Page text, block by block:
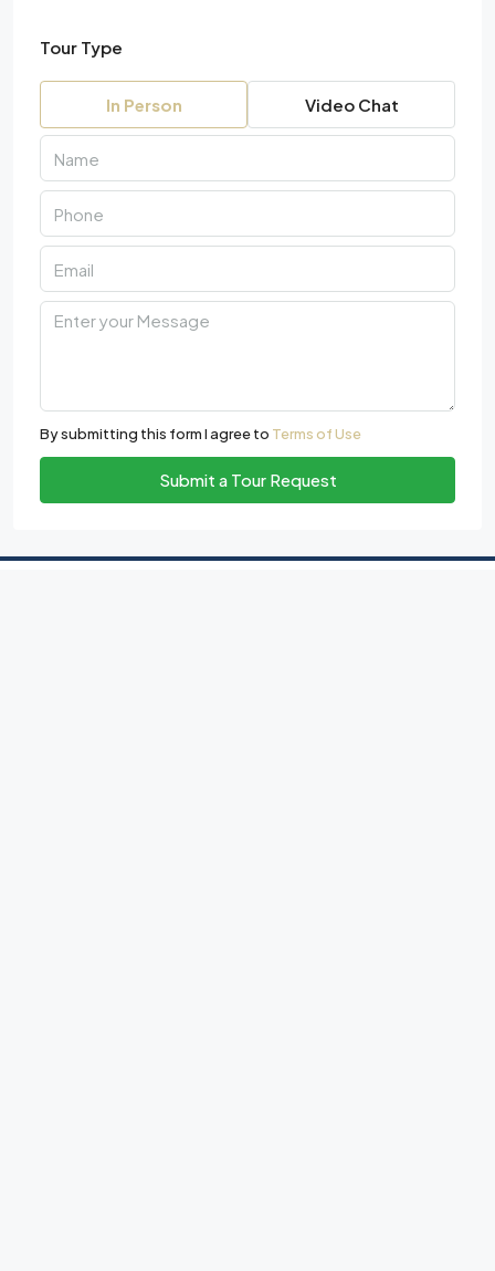
Tour Type
In Person Video Chat
By submitting this form I agree to Terms of Use
Submit a Tour Request